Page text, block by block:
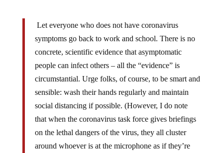
Let everyone who does not have coronavirus
symptoms go back to work and school. There is no
concrete, scientific evidence that asymptomatic
people can infect others – all the “evidence” is
circumstantial. Urge folks, of course, to be smart and
sensible: wash their hands regularly and maintain
social distancing if possible. (However, I do note
that when the coronavirus task force gives briefings
on the lethal dangers of the virus, they all cluster
around whoever is at the microphone as if they’re